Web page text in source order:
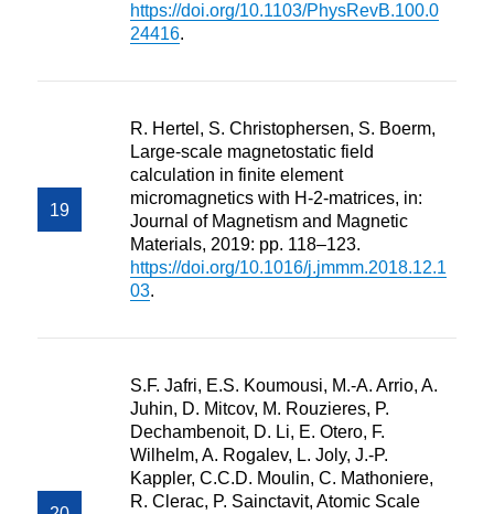
https://doi.org/10.1103/PhysRevB.100.0
24416.
R. Hertel, S. Christophersen, S. Boerm,
Large-scale magnetostatic field
calculation in finite element
micromagnetics with H-2-matrices, in:
Journal of Magnetism and Magnetic
Materials, 2019: pp. 118–123.
https://doi.org/10.1016/j.jmmm.2018.12.1
03.
S.F. Jafri, E.S. Koumousi, M.-A. Arrio, A.
Juhin, D. Mitcov, M. Rouzieres, P.
Dechambenoit, D. Li, E. Otero, F.
Wilhelm, A. Rogalev, L. Joly, J.-P.
Kappler, C.C.D. Moulin, C. Mathoniere,
R. Clerac, P. Sainctavit, Atomic Scale